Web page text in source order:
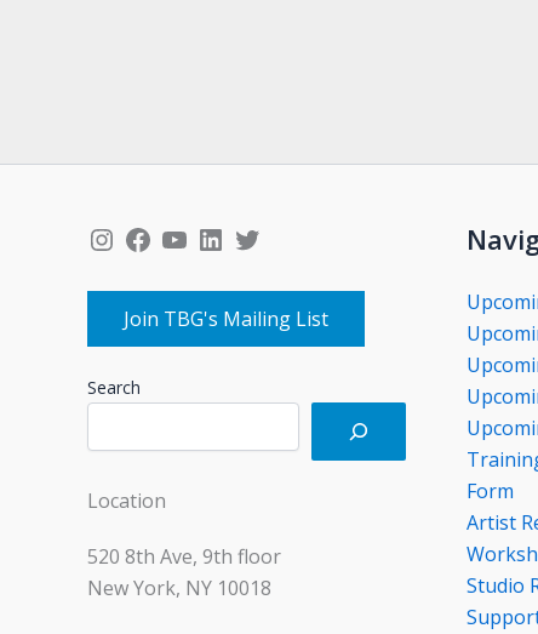
Instagram
Facebook
YouTube
LinkedIn
Twitter
Join TBG's Mailing List
Search
Location
520 8th Ave, 9th floor
New York, NY 10018
Form
Artist
Studio